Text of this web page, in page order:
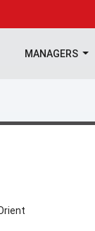
MANAGERS